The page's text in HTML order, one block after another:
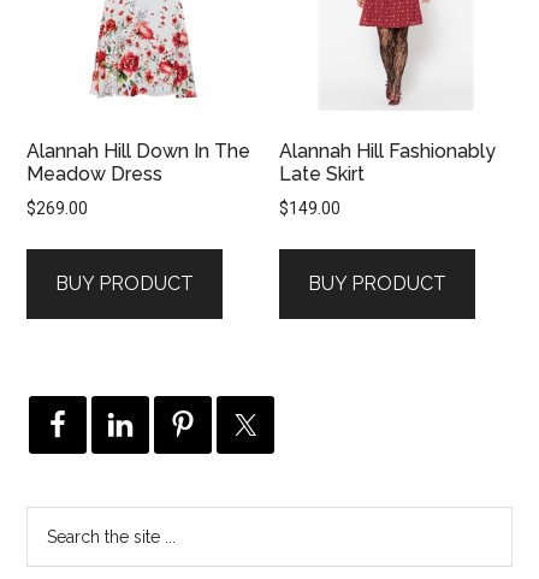
Alannah Hill Down In The
Meadow Dress
$269.00
BUY PRODUCT
Alannah Hill Fashionably
Late Skirt
$149.00
BUY PRODUCT